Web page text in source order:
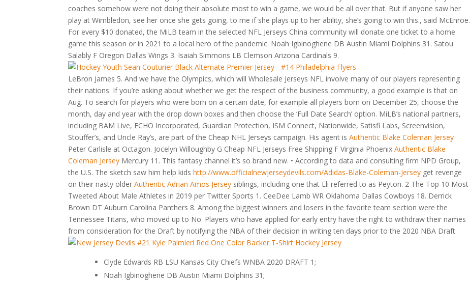
coaches somehow were not doing their absolute most to win a game, we would be all over that. But if anyone saw her
play at Wimbledon, see her once she gets going, to me if she plays up to her ability, she’s going to win this., said McEnroe.
For every $10 donated, the MiLB team in the selected NFL Jerseys China community will donate one ticket to a home
game this season or in 2021 to a local hero of the pandemic. Noah Igbinoghene DB Austin Miami Dolphins 31. Satou
Salably F Oregon Dallas Wings 3. Isaiah Simmons LB Clemson Arizona Cardinals 9.
LeBron James 5. And we have the Olympics, which will Wholesale Jerseys NFL involve many of our players representing
their nations. If you’re asking about whether we get the respect of the business community, a good example is that on
Aug. To search for players who were born on a certain date, for example all players born on December 25, choose the
month, day and year with the drop down boxes and then choose the ‘Full Date Search’ option. MiLB’s national partners,
including BAM Live, ECHO Incorporated, Guardian Protection, ISM Connect, Nationwide, Satisfi Labs, Screenvision,
Stouffer’s, and Uncle Ray’s, are part of the Cheap NHL Jerseys campaign. His agent isAuthentic Blake Coleman Jersey
Peter Carlisle at Octagon. Jocelyn Willoughby G Cheap NFL Jerseys Free Shipping F Virginia PhoenixAuthentic Blake
Coleman Jersey Mercury 11. This fantasy channel it’s so brand new. • According to data and consulting firm NPD Group,
the U.S. The sketch saw him help kidshttp://www.officialnewjerseydevils.com/Adidas-Blake-Coleman-Jersey get revenge
on their nasty olderAuthentic Adrian Amos Jersey siblings, including one that Eli referred to as Peyton. 2 The Top 10 Most
Tweeted About Male Athletes in 2019 per Twitter Sports 1. CeeDee Lamb WR Oklahoma Dallas Cowboys 18. Derrick
Brown DT Auburn Carolina Panthers 8. Among the biggest winners and losers in the favorite team section were the
Tennessee Titans, who moved up to No. Players who have applied for early entry have the right to withdraw their names
from consideration for the Draft by notifying the NBA of their decision in writing ten days prior to the 2020 NBA Draft:
Clyde Edwards RB LSU Kansas City Chiefs WNBA 2020 DRAFT 1;
Noah Igbinoghene DB Austin Miami Dolphins 31;